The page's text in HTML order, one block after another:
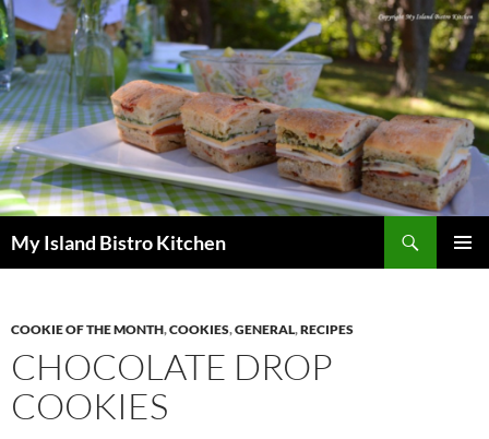
My Island Bistro Kitchen
COOKIE OF THE MONTH,COOKIES,GENERAL,RECIPES
CHOCOLATE DROP
COOKIES